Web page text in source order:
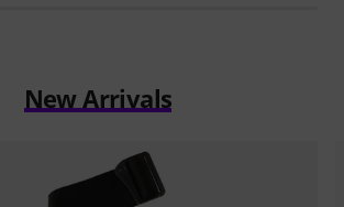
New Arrivals